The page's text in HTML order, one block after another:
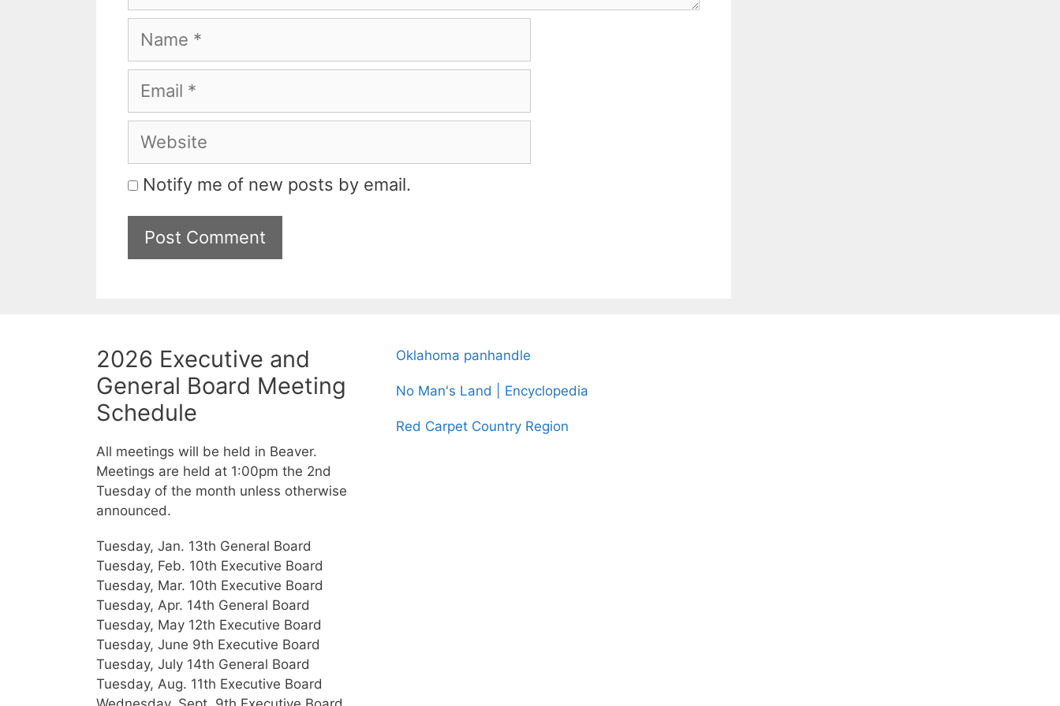
Name
Email
Website
Notify me of new posts by email.
2026 Executive and
General Board Meeting
Schedule
All meetings will be held in Beaver.
Meetings are held at 1:00pm the 2nd
Tuesday of the month unless otherwise
announced.
Tuesday, Jan. 13th General Board
Tuesday, Feb. 10th Executive Board
Tuesday, Mar. 10th Executive Board
Tuesday, Apr. 14th General Board
Tuesday, May 12th Executive Board
Tuesday, June 9th Executive Board
Tuesday, July 14th General Board
Tuesday, Aug. 11th Executive Board
Oklahoma panhandle
No Man's Land | Encyclopedia
Red Carpet Country Region